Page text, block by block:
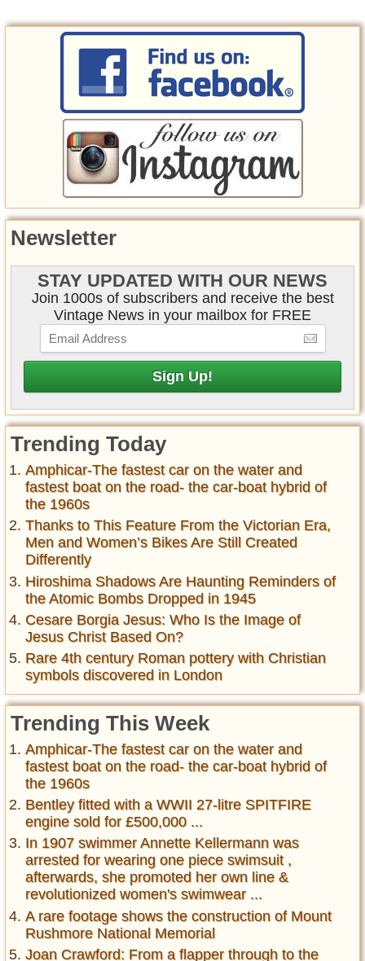
Newsletter
STAY UPDATED WITH OUR NEWS
Join 1000s of subscribers and receive the best
Vintage News in your mailbox for FREE
Trending Today
Amphicar-The fastest car on the water and
fastest boat on the road- the car-boat hybrid of
the 1960s
Thanks to This Feature From the Victorian Era,
Men and Women’s Bikes Are Still Created
Differently
Hiroshima Shadows Are Haunting Reminders of
the Atomic Bombs Dropped in 1945
Cesare Borgia Jesus: Who Is the Image of
Jesus Christ Based On?
Rare 4th century Roman pottery with Christian
symbols discovered in London
Trending This Week
Amphicar-The fastest car on the water and
fastest boat on the road- the car-boat hybrid of
the 1960s
Bentley fitted with a WWII 27-litre SPITFIRE
engine sold for £500,000 ...
In 1907 swimmer Annette Kellermann was
arrested for wearing one piece swimsuit ,
afterwards, she promoted her own line &
revolutionized women's swimwear ...
A rare footage shows the construction of Mount
Rushmore National Memorial
Joan Crawford: From a flapper through to the